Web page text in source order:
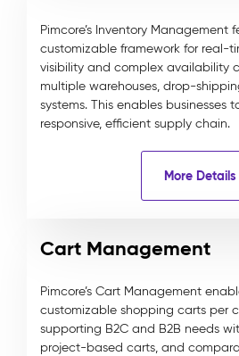
Pimcore’s Inventory Management
customizable framework for real-
visibility and complex availability
multiple warehouses, drop-
systems. This enables businesses
responsive, efficient supply chain.
More Details
Cart Management
Pimcore’s Cart Management
customizable shopping carts per
supporting B2C and B2B needs
project-based carts, and